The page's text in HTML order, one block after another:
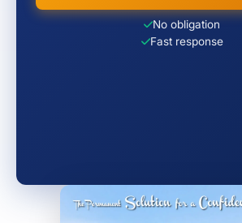
No obligation
Fast response